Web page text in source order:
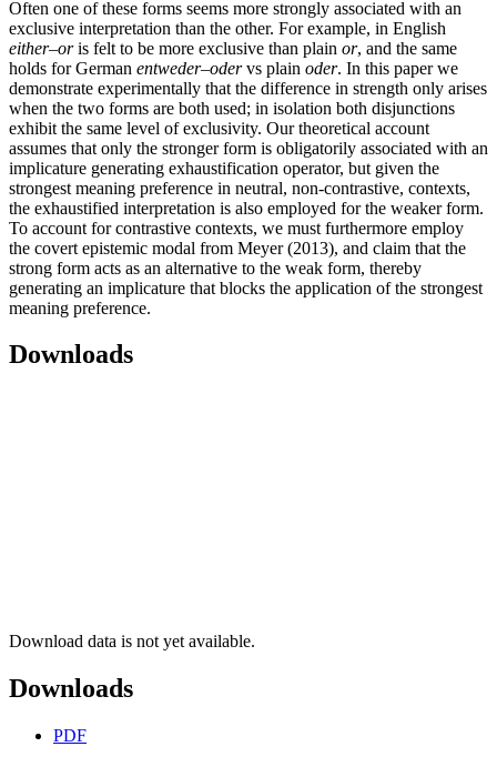
Often one of these forms seems more strongly associated with an
exclusive interpretation than the other. For example, in English
either–oris felt to be more exclusive than plain or, and the same
holds for German entweder–odervs plain oder. In this paper we
demonstrate experimentally that the difference in strength only arises
when the two forms are both used; in isolation both disjunctions
exhibit the same level of exclusivity. Our theoretical account
assumes that only the stronger form is obligatorily associated with an
implicature generating exhaustification operator, but given the
strongest meaning preference in neutral, non-contrastive, contexts,
the exhaustified interpretation is also employed for the weaker form.
To account for contrastive contexts, we must furthermore employ
the covert epistemic modal from Meyer (2013), and claim that the
strong form acts as an alternative to the weak form, thereby
generating an implicature that blocks the application of the strongest
meaning preference.
Downloads
Download data is not yet available.
Downloads
PDF